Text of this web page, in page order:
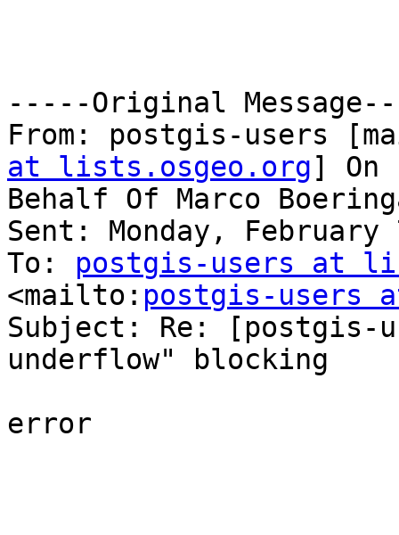
-----Original
From: postgis-users
at lists.osgeo.org] On
Behalf Of Marco
Sent: Monday,
To: postgis-users at
<mailto: postgis-users
Subject: Re: [postgis-
underflow" blocking
error